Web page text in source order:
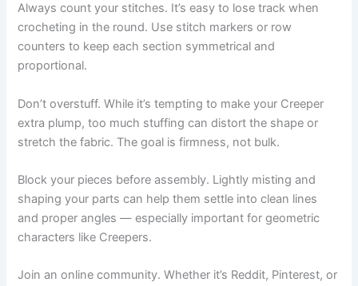
Always count your stitches. It’s easy to lose track when
crocheting in the round. Use stitch markers or row
counters to keep each section symmetrical and
proportional.
Don’t overstuff. While it’s tempting to make your Creeper
extra plump, too much stuffing can distort the shape or
stretch the fabric. The goal is firmness, not bulk.
Block your pieces before assembly. Lightly misting and
shaping your parts can help them settle into clean lines
and proper angles — especially important for geometric
characters like Creepers.
Join an online community. Whether it’s Reddit, Pinterest, or